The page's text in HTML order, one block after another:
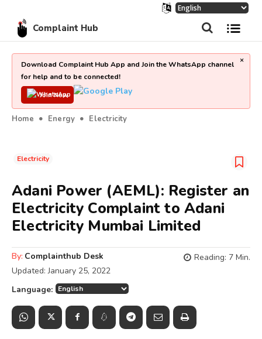
Complaint Hub
Download Complaint Hub App and Join the WhatsApp channel
for help and to be connected!
Join Now
×
Home Energy Electricity
Electricity
Adani Power (AEML): Register an
Electricity Complaint to Adani
Electricity Mumbai Limited
By: Complainthub Desk
Updated: January 25, 2022
Reading: 7 Min.
Language: